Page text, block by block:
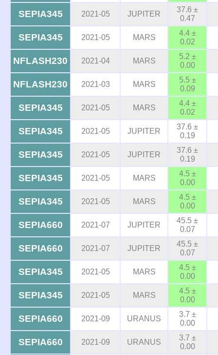
SEPIA345 2021-05 JUPITER
37.6 ±
0.47
SEPIA345 2021-05 MARS
4.4 ±
0.02
NFLASH230 2021-04 MARS
5.2 ±
0.00
NFLASH230 2021-03 MARS
5.5 ±
0.09
SEPIA345 2021-05 MARS
4.4 ±
0.02
SEPIA345 2021-05 JUPITER
37.6 ±
0.19
SEPIA345 2021-05 JUPITER
37.6 ±
0.19
SEPIA345 2021-05 MARS
4.5 ±
0.00
SEPIA345 2021-05 MARS
4.5 ±
0.00
SEPIA660 2021-07 JUPITER
45.5 ±
0.07
SEPIA660 2021-07 JUPITER
45.5 ±
0.07
SEPIA345 2021-05 MARS
4.5 ±
0.00
SEPIA345 2021-05 MARS
4.5 ±
0.00
SEPIA660 2021-09 URANUS
3.7 ±
0.00
SEPIA660 2021-09 URANUS
3.7 ±
0.00